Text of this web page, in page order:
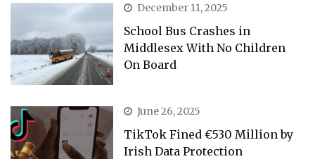
December 11, 2025
School Bus Crashes in
Middlesex With No Children
On Board
June 26, 2025
TikTok Fined €530 Million by
Irish Data Protection